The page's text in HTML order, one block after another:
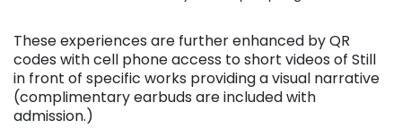
These experiences are further enhanced by QR
codes with cell phone access to short videos of Still
in front of specific works providing a visual narrative
(complimentary earbuds are included with
admission.)